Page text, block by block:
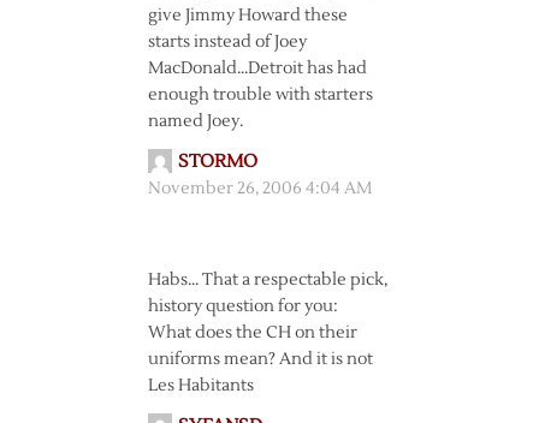
give Jimmy Howard these
starts instead of Joey
MacDonald…Detroit has had
enough trouble with starters
named Joey.
STORMO
November 26, 2006 4:04 AM
Habs… That a respectable pick,
history question for you:
What does the CH on their
uniforms mean? And it is not
Les Habitants